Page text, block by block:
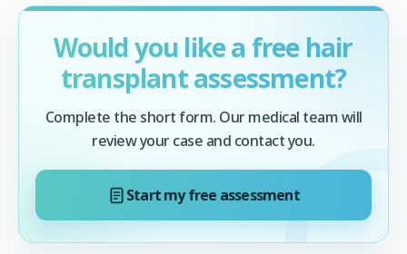
Would you like a free hair
transplant assessment?
Complete the short form. Our medical team will
review your case and contact you.
Start my free assessment